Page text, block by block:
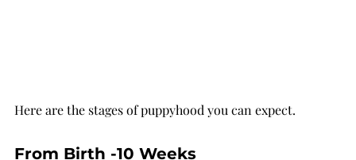
Here are the stages of puppyhood you can expect.
From Birth -10 Weeks